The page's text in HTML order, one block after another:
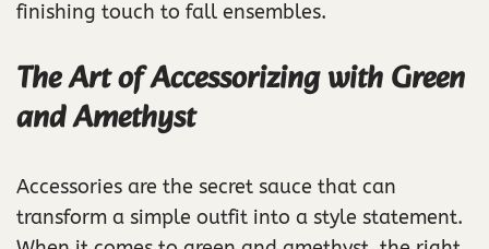
finishing touch to fall ensembles.
The Art of Accessorizing with Green
and Amethyst
Accessories are the secret sauce that can
transform a simple outfit into a style statement.